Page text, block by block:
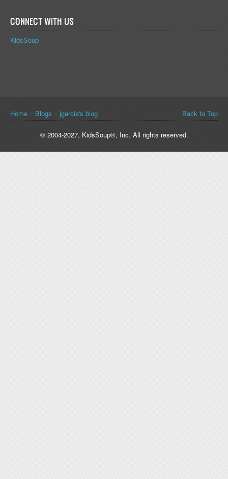
CONNECT WITH US
KidsSoup
You are here
Home Blogs jgarcia's blog Back to Top
© 2004-2027, KidsSoup®, Inc. All rights reserved.